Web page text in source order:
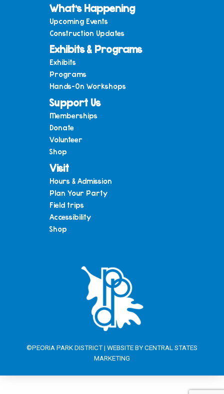
What’s Happening
Upcoming Events
Construction Updates
Exhibits & Programs
Exhibits
Programs
Hands-On Workshops
Support Us
Memberships
Donate
Volunteer
Shop
Visit
Hours & Admission
Plan Your Party
Field trips
Accessibility
Shop
©PEORIA PARK DISTRICT | WEBSITE BYCENTRAL STATES
MARKETING